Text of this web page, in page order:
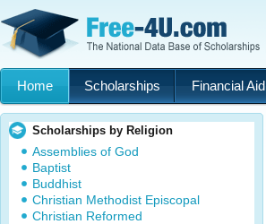
Home Scholarships Financial Aid
Scholarships by Religion
Assemblies of God
Baptist
Buddhist
Christian Methodist Episcopal
Christian Reformed